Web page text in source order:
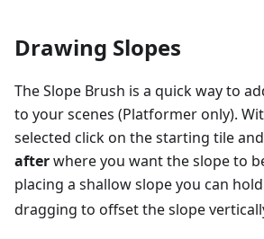
Drawing Slopes
The Slope Brush is a quick way to
to your scenes (Platformer only).
selected click on the starting tile
afterwhere you want the slope to
placing a shallow slope you can hold
dragging to offset the slope